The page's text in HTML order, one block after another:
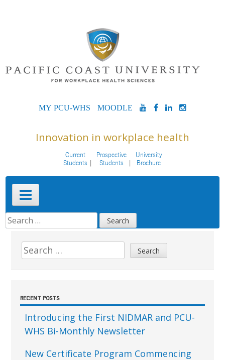
MYPCU-
MOODLEYOUTUBE
FACEBOOK
LINKEDIN
Innovation in workplace health
Current
Students
Prospective
Students
University
Brochure
Primary
Menu
SEARCH
FOR:Sidebar
Search
for:
RECENT POSTS
Introducing the First NIDMAR and PCU-
WHS Bi-Monthly Newsletter
New Certificate Program Commencing